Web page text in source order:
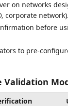
on networks
corporate network).
before
to pre-
Validation